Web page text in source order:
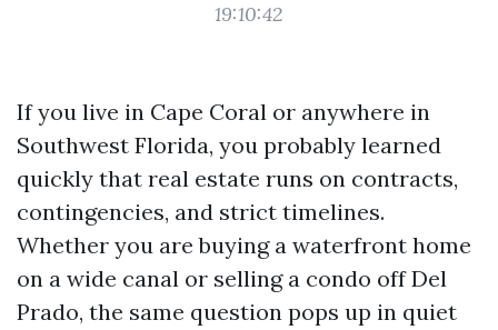
19:10:42
If you live in Cape Coral or anywhere in
Southwest Florida, you probably learned
quickly that real estate runs on contracts,
contingencies, and strict timelines.
Whether you are buying a waterfront home
on a wide canal or selling a condo off Del
Prado, the same question pops up in quiet